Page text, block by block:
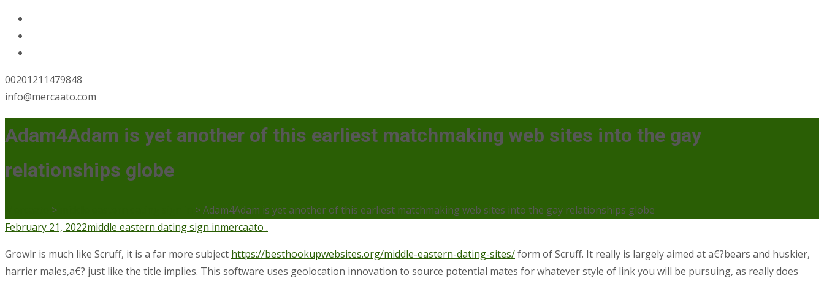
00201211479848
info@mercaato.com
Adam4Adam is yet another of this earliest matchmaking web sites into the gay
relationships globe
> >Adam4Adam is yet another of this earliest matchmaking web sites into the gay relationships globe
February 21, 2022middle eastern dating sign inmercaato .
Growlr is much like Scruff, it is a far more subject https://besthookupwebsites.org/middle-eastern-dating-sites/form of Scruff. It really is largely aimed at a€?bears and huskier,
harrier males,a€? just like the title implies. This software uses geolocation innovation to source potential mates for whatever style of link you will be pursuing, as really does